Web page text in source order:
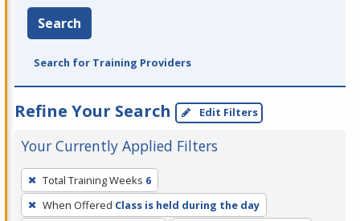
Search
Search for Training Providers
Refine Your Search Edit Filters
Your Currently Applied Filters
To
remove
a
Total Training Weeks 6
When Offered Class is held during the day